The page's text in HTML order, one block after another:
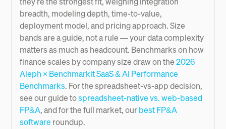
breadth, modeling depth, time-to-value,
deployment model, and pricing approach. Size
bands are a guide, not a rule — your data complexity
matters as much as headcount. Benchmarks on how
finance scales by company size draw on the2026
Aleph × Benchmarkit SaaS & AI Performance
Benchmarks. For the spreadsheet-vs-app decision,
see our guide tospreadsheet-native vs. web-based
FP&A, and for the full market, ourbest FP&A
software roundup.